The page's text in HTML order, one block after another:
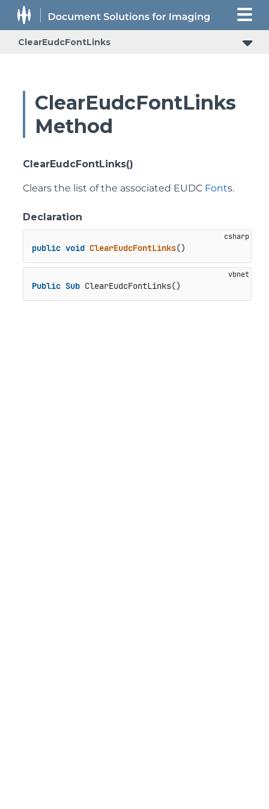
ClearEudcFontLinks
ClearEudcFontLinks
Method
ClearEudcFontLinks()
Clears the list of the associated EUDC Fonts.
Declaration
public void ClearEudcFontLinks()
Public Sub ClearEudcFontLinks()